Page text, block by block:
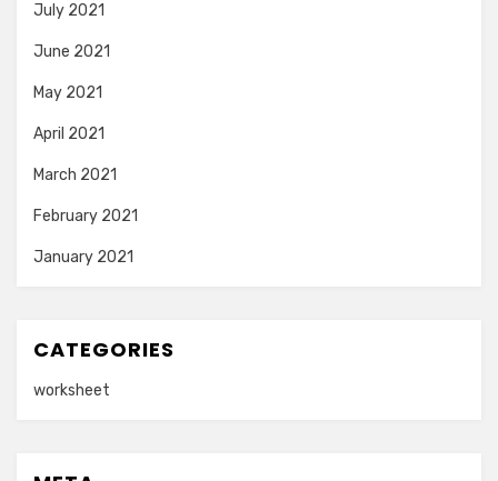
July 2021
June 2021
May 2021
April 2021
March 2021
February 2021
January 2021
CATEGORIES
worksheet